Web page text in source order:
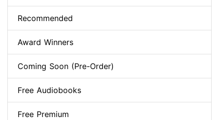
Recommended
Award Winners
Coming Soon (Pre-Order)
Free Audiobooks
Free Premium